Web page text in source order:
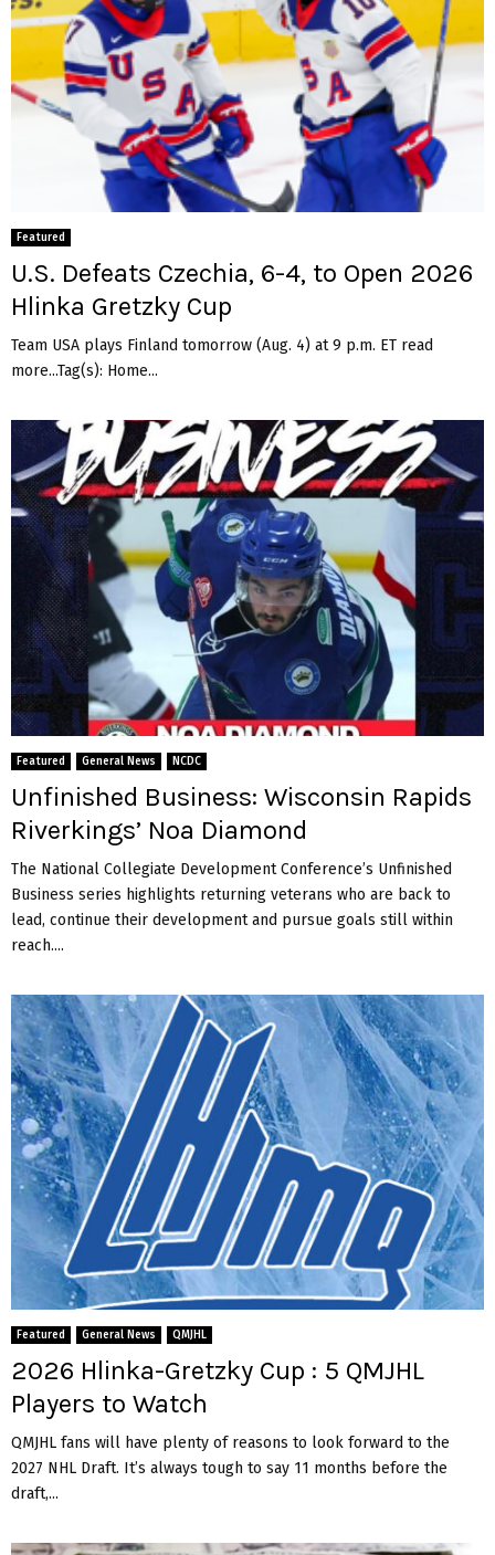
Featured
U.S. Defeats Czechia, 6-4, to Open 2026
Hlinka Gretzky Cup
Team USA plays Finland tomorrow (Aug. 4) at 9 p.m. ET read
more...Tag(s): Home...
Featured General News NCDC
Unfinished Business: Wisconsin Rapids
Riverkings’ Noa Diamond
The National Collegiate Development Conference’s Unfinished
Business series highlights returning veterans who are back to
lead, continue their development and pursue goals still within
reach....
Featured General News QMJHL
2026 Hlinka-Gretzky Cup : 5 QMJHL
Players to Watch
QMJHL fans will have plenty of reasons to look forward to the
2027 NHL Draft. It’s always tough to say 11 months before the
draft,...